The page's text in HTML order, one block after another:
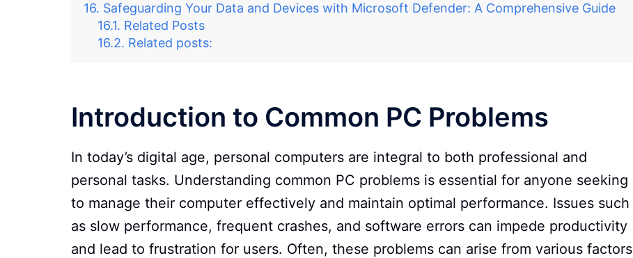
Safeguarding Your Data and Devices with Microsoft Defender: A Comprehensive Guide
Related Posts
Related posts:
Introduction to Common PC Problems
In today’s digital age, personal computers are integral to both professional and
personal tasks. Understanding common PC problems is essential for anyone seeking
to manage their computer effectively and maintain optimal performance. Issues such
as slow performance, frequent crashes, and software errors can impede productivity
and lead to frustration for users. Often, these problems can arise from various factors